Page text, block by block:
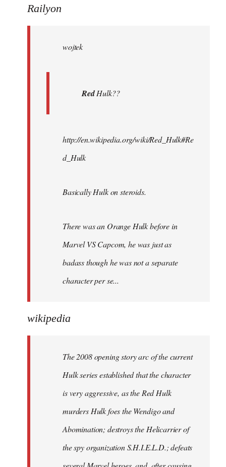
to
libcom.org
Railyon
wojtek
RedHulk??
http://en.wikipedia.org/wiki/Red_Hulk#Re
d_Hulk
Basically Hulk on steroids.
There was an Orange Hulk before in
Marvel VS Capcom, he was just as
badass though he was not a separate
character per se...
wikipedia
The 2008 opening story arc of the current
Hulk series established that the character
is very aggressive, as the Red Hulk
murders Hulk foes the Wendigo and
Abomination; destroys the Helicarrier of
the spy organization S.H.I.E.L.D.; defeats